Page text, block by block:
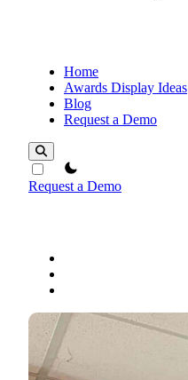
Home
Awards Display Ideas
Blog
Request a Demo
theme switcher
Request a Demo